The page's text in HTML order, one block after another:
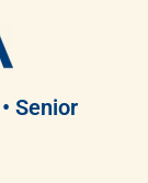
Senior